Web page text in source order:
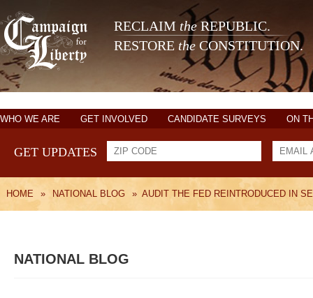
RECLAIM theREPUBLIC.
RESTORE the CONSTITUTION.
WHO WE ARE GET INVOLVED CANDIDATE SURVEYS ON
GET UPDATES
HOME » NATIONAL BLOG » AUDIT THE FED REINTRODUCED IN
NATIONAL BLOG